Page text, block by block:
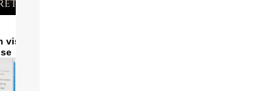
visits and serves